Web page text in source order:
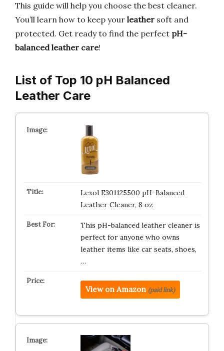
This guide will help you choose the best cleaner.
You’ll learn how to keep your leather soft and
protected. Get ready to find the perfect pH-
balanced leather care!
List of Top 10 pH Balanced
Leather Care
Lexol E301125500 pH-Balanced
Leather Cleaner, 8 oz
This pH-balanced leather cleaner is
perfect for anyone who owns
leather items like car seats, shoes,
…
View on Amazon (paid link)